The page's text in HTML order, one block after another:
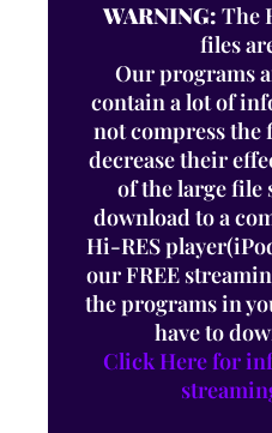
WARNING: The
files
Our programs
contain a lot of
not compress
decrease their
of the large file
download to a
Hi-RES
our FREE
the programs in
have to
Click Here for